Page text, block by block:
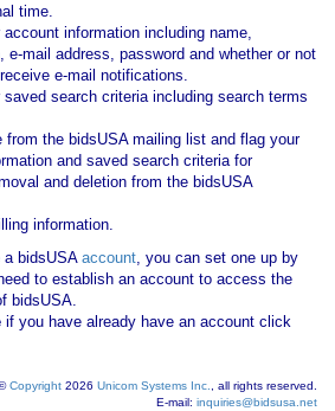
time.
account information including name,
e-mail address, password and whether or not
e-mail notifications.
saved search criteria including search terms
from the bidsUSA mailing list and flag your
and saved search criteria for
and deletion from the bidsUSA
information.
a bidsUSAaccount, you can set one up by
to establish an account to access the
bidsUSA.
if you have already have an account click
Copyright 2026 Unicom Systems Inc.
, all rights reserved.
E-mail: inquiries@bidsusa.net